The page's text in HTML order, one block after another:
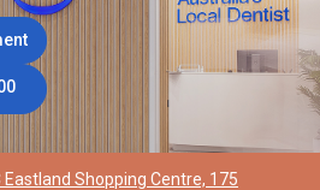
Eastland Shopping Centre, 175